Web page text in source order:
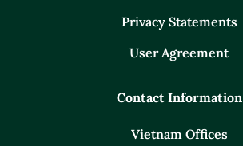
Privacy Statements
User Agreement
Contact Information
Vietnam Offices